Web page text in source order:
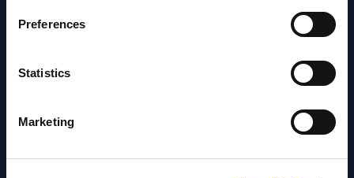
Preferences
Statistics
Marketing
AI (Artificial Intelligence) by
2026